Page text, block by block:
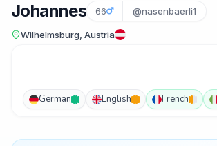
Johannes 66 @nasenbaerli1
Wilhelmsburg, Austria
German English French